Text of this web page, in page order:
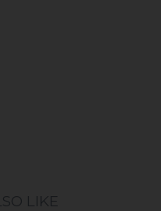
LIKE